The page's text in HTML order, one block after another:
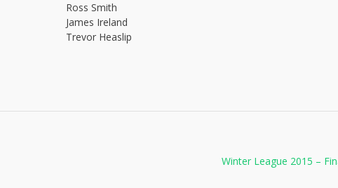
Ross Smith
James Ireland
Trevor Heaslip
Winter League 2015 –